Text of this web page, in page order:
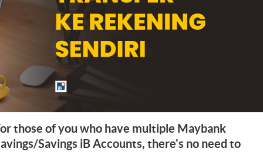
those of you who have multiple Maybank
Savings iB Accounts, there's no need to